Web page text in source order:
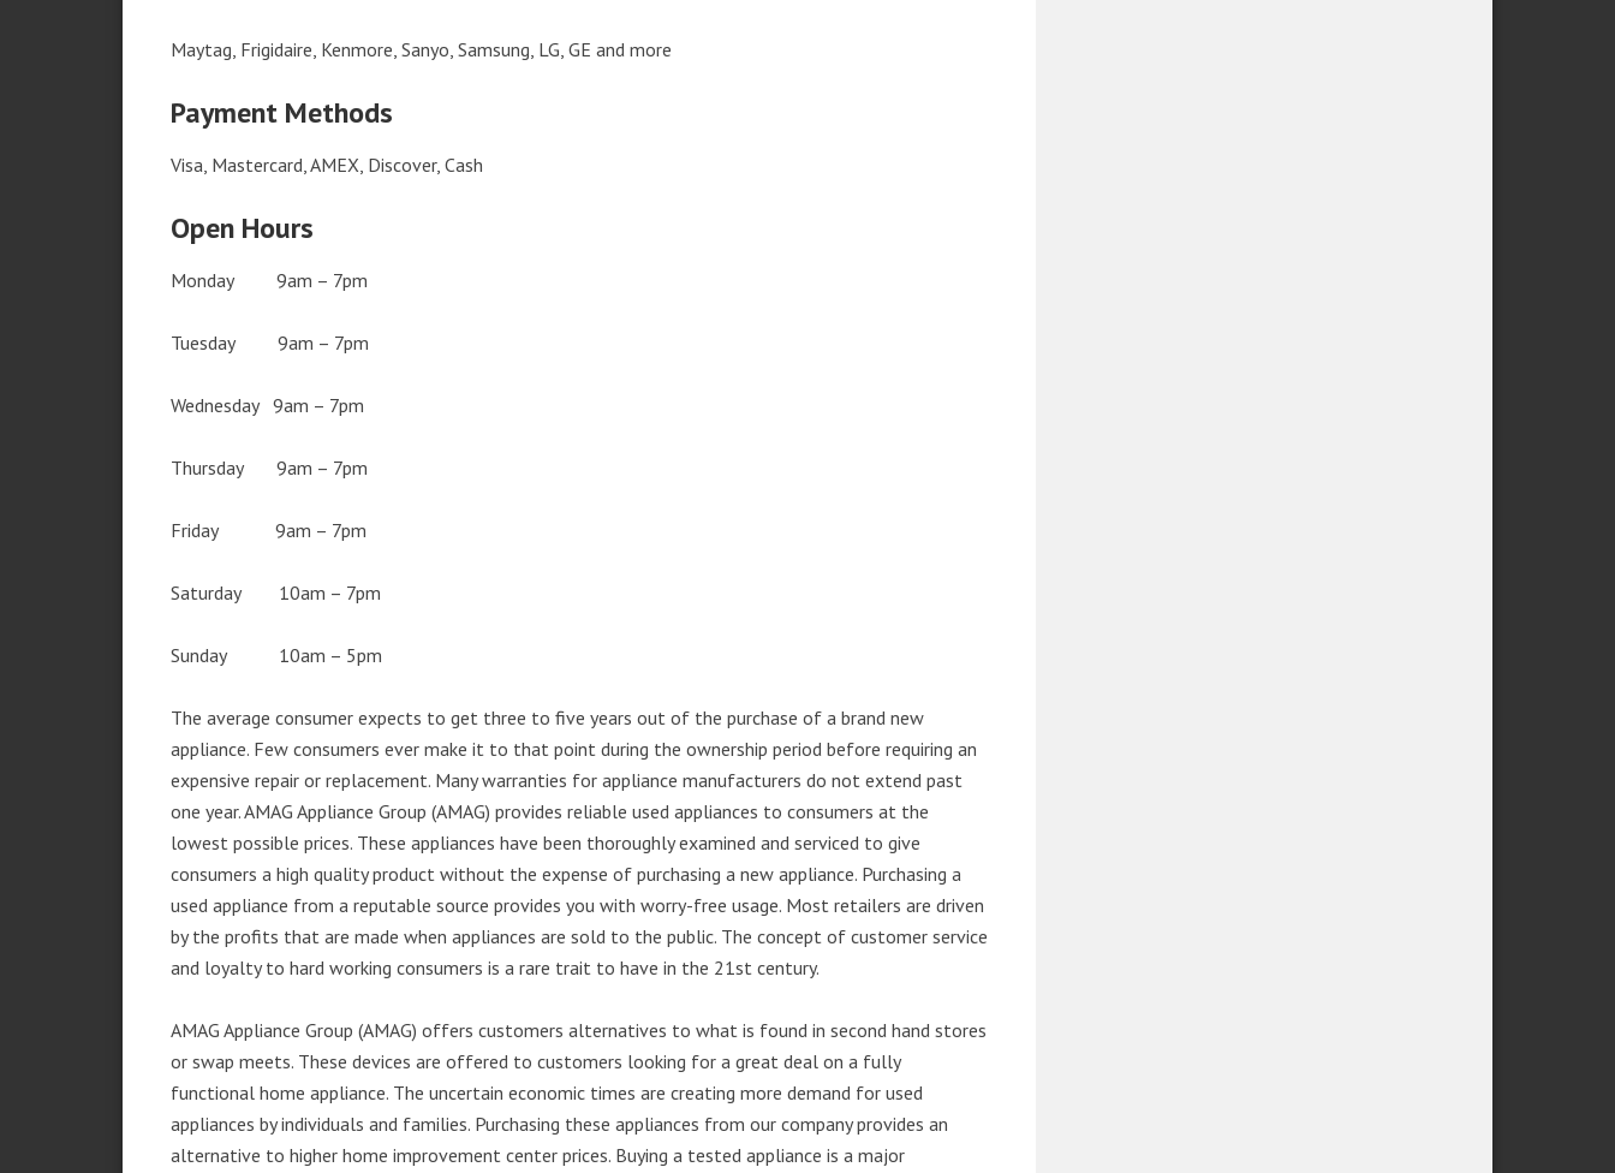
Maytag, Frigidaire, Kenmore, Sanyo, Samsung, LG, GE and more
Payment Methods
Visa, Mastercard, AMEX, Discover, Cash
Open Hours
Monday 9am – 7pm
Tuesday 9am – 7pm
Wednesday 9am – 7pm
Thursday 9am – 7pm
Friday 9am – 7pm
Saturday 10am – 7pm
Sunday 10am – 5pm
The average consumer expects to get three to five years out of the purchase of a brand new
appliance. Few consumers ever make it to that point during the ownership period before requiring an
expensive repair or replacement. Many warranties for appliance manufacturers do not extend past
one year. AMAG Appliance Group (AMAG) provides reliable used appliances to consumers at the
lowest possible prices. These appliances have been thoroughly examined and serviced to give
consumers a high quality product without the expense of purchasing a new appliance. Purchasing a
used appliance from a reputable source provides you with worry-free usage. Most retailers are driven
by the profits that are made when appliances are sold to the public. The concept of customer service
and loyalty to hard working consumers is a rare trait to have in the 21st century.
AMAG Appliance Group (AMAG) offers customers alternatives to what is found in second hand stores
or swap meets. These devices are offered to customers looking for a great deal on a fully
functional home appliance. The uncertain economic times are creating more demand for used
appliances by individuals and families. Purchasing these appliances from our company provides an
alternative to higher home improvement center prices. Buying a tested appliance is a major